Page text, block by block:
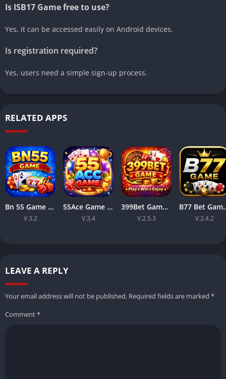
Is ISB17 Game free to use?
Yes, it can be accessed easily on Android devices.
Is registration required?
Yes, users need a simple sign-up process.
RELATED APPS
Bn 55 Game Apk Download Latest Version Free For Android 2026
V.3.2
55Ace Game Online Pakistani Earning App For Android
V.3.4
399Bet Game APK Download 2026 Easy Mobile Gaming for Android
V.2.5.3
B77 Bet Game
V.2.4.2
LEAVE A REPLY
Your email address will not be published. Required fields are marked *
Comment*